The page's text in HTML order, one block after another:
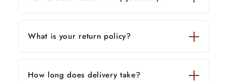
What is your return policy?
How long does delivery take?